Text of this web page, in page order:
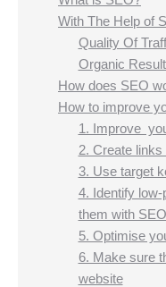
With The Help of
Quality Of
Organic
How does SEO
How to improve
1. Improve
2. Create links
3. Use target
4. Identify
them with
5. Optimise
6. Make sure
website